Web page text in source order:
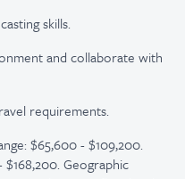
skills.
and collaborate with
requirements.
$65,600 - $109,200.
$168,200. Geographic